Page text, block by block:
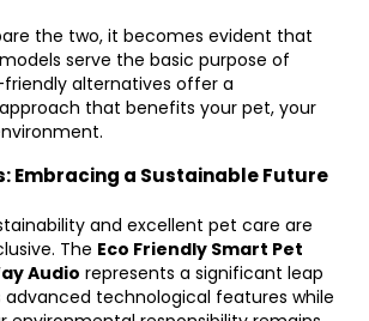
the two, it becomes evident that
serve the basic purpose of
alternatives offer a
that benefits your pet, your
Embracing a Sustainable Future
and excellent pet care are
The Eco Friendly Smart Pet
Audio represents a significant leap
advanced technological features while